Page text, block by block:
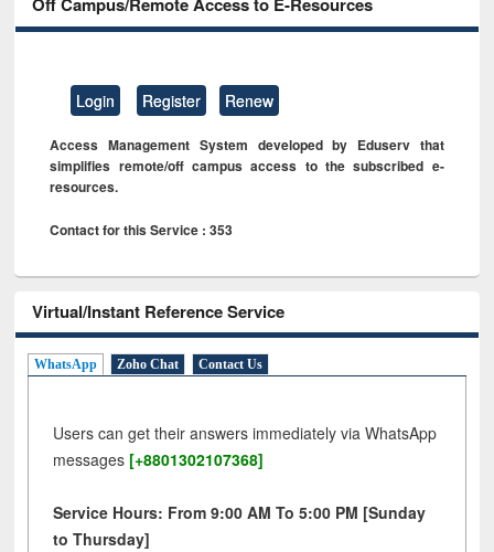
Login Register Renew
Access Management System developed by Eduserv that
simplifies remote/off campus access to the subscribed e-
resources.
Contact for this Service : 353
Virtual/Instant Reference Service
WhatsApp Zoho Chat Contact Us
Users can get their answers immediately via WhatsApp
messages [+8801302107368]
Service Hours: From 9:00 AM To 5:00 PM [Sunday
to Thursday]